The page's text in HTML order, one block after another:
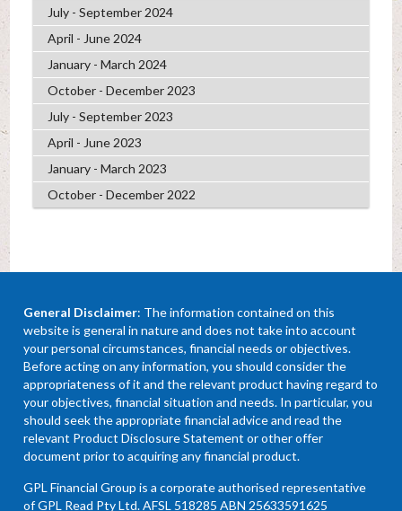
July - September 2024
April - June 2024
January - March 2024
October - December 2023
July - September 2023
April - June 2023
January - March 2023
October - December 2022
General Disclaimer: The information contained on this
website is general in nature and does not take into account
your personal circumstances, financial needs or objectives.
Before acting on any information, you should consider the
appropriateness of it and the relevant product having regard to
your objectives, financial situation and needs. In particular, you
should seek the appropriate financial advice and read the
relevant Product Disclosure Statement or other offer
document prior to acquiring any financial product.
GPL Financial Group is a corporate authorised representative
of GPL Read Pty Ltd. AFSL 518285 ABN 25633591625